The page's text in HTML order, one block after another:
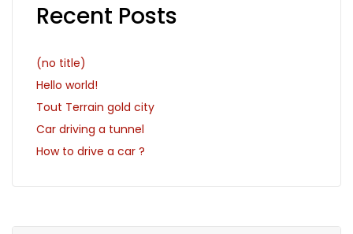
Recent Posts
(no title)
Hello world!
Tout Terrain gold city
Car driving a tunnel
How to drive a car ?